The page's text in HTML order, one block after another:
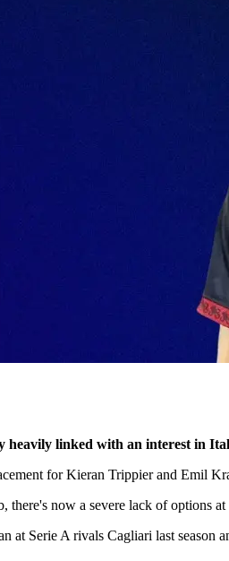
heavily linked with an interest in
for Kieran Trippier and Emil
there's now a severe lack of options
at Serie A rivals Cagliari last season